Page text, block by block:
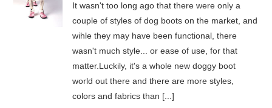
It wasn't too long ago that there were only a
couple of styles of dog boots on the market, and
wihle they may have been functional, there
wasn't much style... or ease of use, for that
matter.Luckily, it's a whole new doggy boot
world out there and there are more styles,
colors and fabrics than [...]